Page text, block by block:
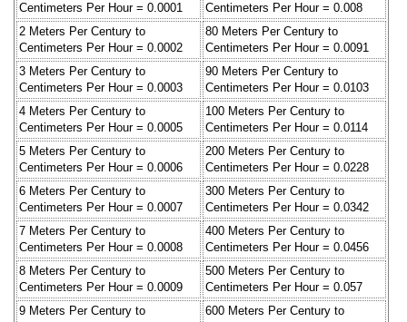
Centimeters Per Hour = 0.0001
Centimeters Per Hour = 0.008
2 Meters Per Century to
Centimeters Per Hour = 0.0002
80 Meters Per Century to
Centimeters Per Hour = 0.0091
3 Meters Per Century to
Centimeters Per Hour = 0.0003
90 Meters Per Century to
Centimeters Per Hour = 0.0103
4 Meters Per Century to
Centimeters Per Hour = 0.0005
100 Meters Per Century to
Centimeters Per Hour = 0.0114
5 Meters Per Century to
Centimeters Per Hour = 0.0006
200 Meters Per Century to
Centimeters Per Hour = 0.0228
6 Meters Per Century to
Centimeters Per Hour = 0.0007
300 Meters Per Century to
Centimeters Per Hour = 0.0342
7 Meters Per Century to
Centimeters Per Hour = 0.0008
400 Meters Per Century to
Centimeters Per Hour = 0.0456
8 Meters Per Century to
Centimeters Per Hour = 0.0009
500 Meters Per Century to
Centimeters Per Hour = 0.057
9 Meters Per Century to
600 Meters Per Century to